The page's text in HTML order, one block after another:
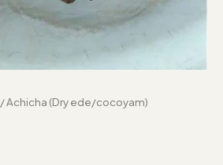
/ Achicha (Dry ede/cocoyam)